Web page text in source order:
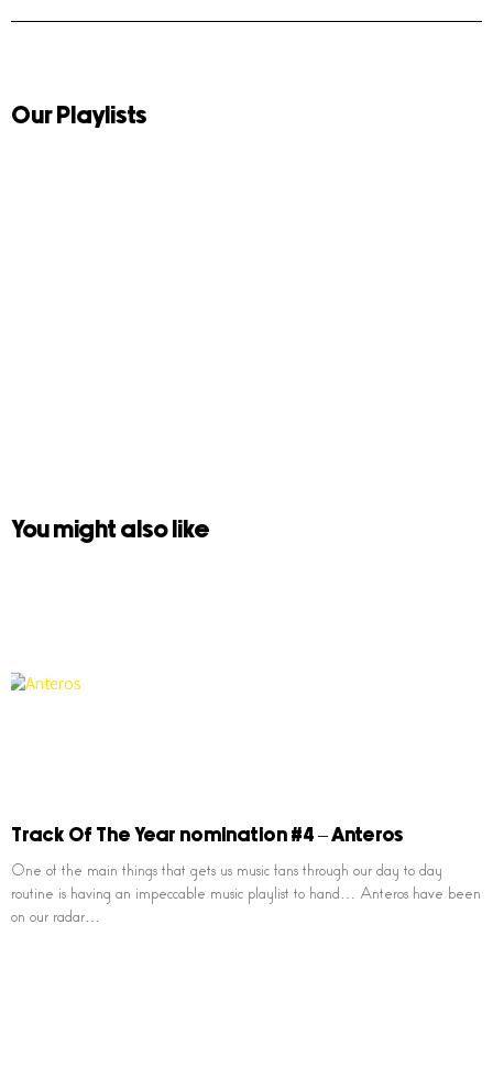
Our Playlists
You might also like
Track Of The Year nomination #4 – Anteros
One of the main things that gets us music fans through our day to day
routine is having an impeccable music playlist to hand… Anteros have been
on our radar…